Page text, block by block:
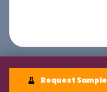
Request Sample